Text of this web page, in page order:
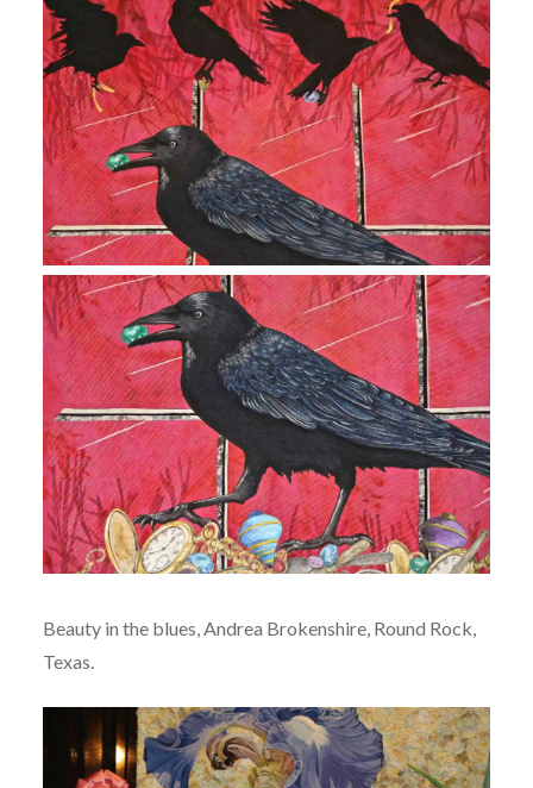
Beauty in the blues, Andrea Brokenshire, Round Rock,
Texas.